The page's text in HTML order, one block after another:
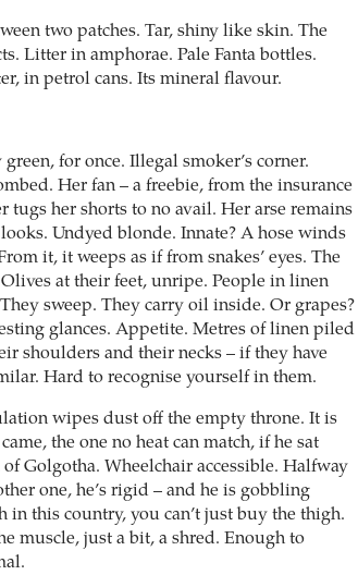
two patches. Tar, shiny like skin. The
Litter in amphorae. Pale Fanta bottles.
in petrol cans. Its mineral flavour.
for once. Illegal smoker’s corner.
Her fan – a freebie, from the insurance
tugs her shorts to no avail. Her arse remains
Undyed blonde. Innate? A hose winds
it, it weeps as if from snakes’ eyes. The
at their feet, unripe. People in linen
sweep. They carry oil inside. Or grapes?
glances. Appetite. Metres of linen piled
shoulders and their necks – if they have
Hard to recognise yourself in them.
wipes dust off the empty throne. It is
the one no heat can match, if he sat
of Golgotha. Wheelchair accessible. Halfway
one, he’s rigid – and he is gobbling
in this country, you can’t just buy the thigh.
muscle, just a bit, a shred. Enough to